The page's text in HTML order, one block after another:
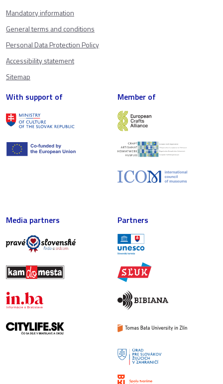
Mandatory information
General terms and conditions
Personal Data Protection Policy
Accessibility statement
Sitemap
With support of Member of
Media partners Partners